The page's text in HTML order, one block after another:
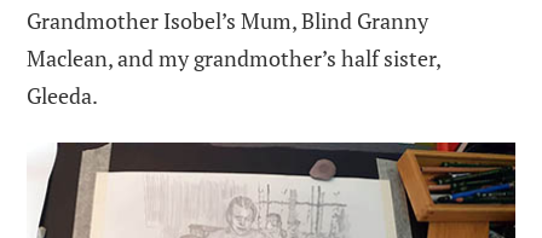
Grandmother Isobel’s Mum, Blind Granny
Maclean, and my grandmother’s half sister,
Gleeda.